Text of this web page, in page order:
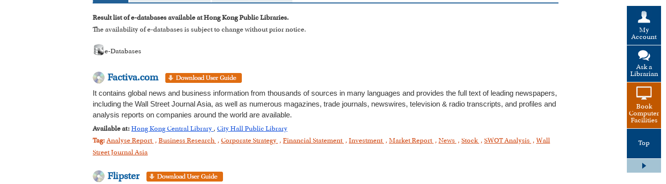
My
Account
Ask a
Librarian
Book
Computer
Facilities
Top
Result list of e-databases available at Hong Kong Public Libraries.
The availability of e-databases is subject to change without prior notice.
e-Databases
Factiva.com
It contains global news and business information from thousands of sources in many languages and provides the full text of leading newspapers,
including the Wall Street Journal Asia, as well as numerous magazines, trade journals, newswires, television & radio transcripts, and profiles and
analysis reports on companies around the world are available.
Available at: Hong Kong Central Library , City Hall Public Library
Tag: Analyse Report , Business Research , Corporate Strategy , Financial Statement , Investment , Market Report , News , Stock , SWOT Analysis , Wall
Street Journal Asia
Flipster